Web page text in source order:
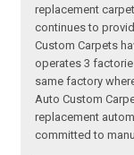
replacement
continues to
Custom Carpets
operates 3
same factory
Auto Custom
replacement
committed to